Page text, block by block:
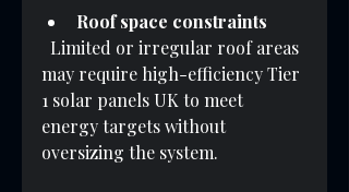
Roof space constraints
may require high-efficiency Tier
1 solar panels UK to meet
energy targets without
oversizing the system.